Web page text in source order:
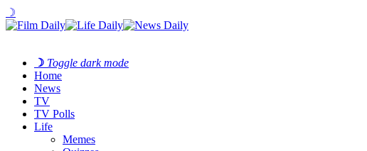
☽
☽ Toggle dark mode
Home
News
TV
TV Polls
Life
Memes